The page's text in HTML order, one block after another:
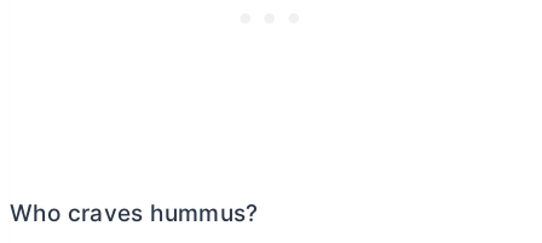
Who craves hummus?